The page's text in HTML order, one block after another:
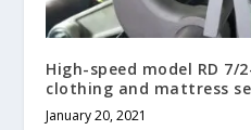
High-speed model RD 7/
clothing and mattress
January 20, 2021